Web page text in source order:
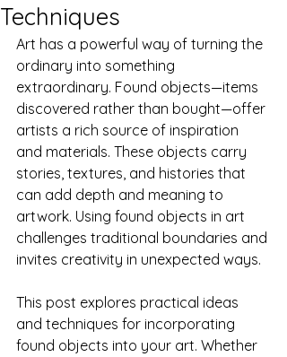
Techniques
Art has a powerful way of turning the
ordinary into something
extraordinary. Found objects—items
discovered rather than bought—offer
artists a rich source of inspiration
and materials. These objects carry
stories, textures, and histories that
can add depth and meaning to
artwork. Using found objects in art
challenges traditional boundaries and
invites creativity in unexpected ways.
This post explores practical ideas
and techniques for incorporating
found objects into your art. Whether